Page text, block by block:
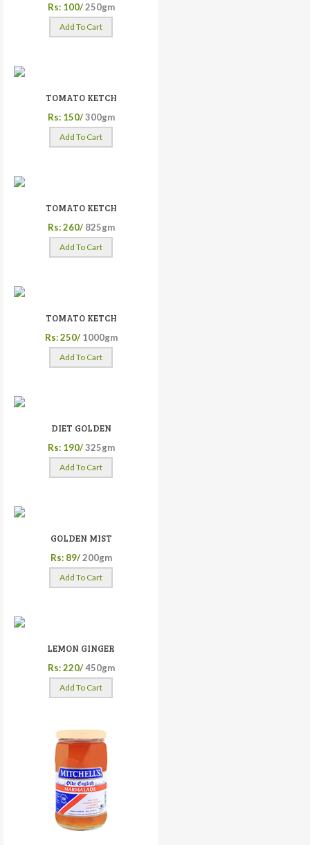
Rs: 100/ 250gm
Add To Cart
TOMATO KETCH
Rs: 150/ 300gm
Add To Cart
TOMATO KETCH
Rs: 260/ 825gm
Add To Cart
TOMATO KETCH
Rs: 250/ 1000gm
Add To Cart
DIET GOLDEN
Rs: 190/ 325gm
Add To Cart
GOLDEN MIST
Rs: 89/ 200gm
Add To Cart
LEMON GINGER
Rs: 220/ 450gm
Add To Cart